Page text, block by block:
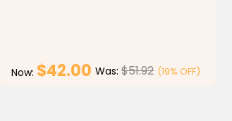
Now: $42.00 Was:$51.92 (19% OFF)